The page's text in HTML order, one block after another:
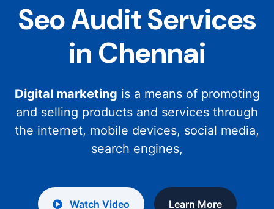
Seo Audit Services
in Chennai
Digital marketing is a means of promoting
and selling products and services through
the internet, mobile devices, social media,
search engines,
Watch Video Learn More